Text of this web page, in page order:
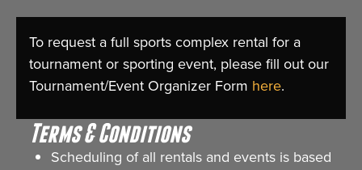
To request a full sports complex rental for a
tournament or sporting event, please fill out our
Tournament/Event Organizer Form here.
Terms & Conditions
Scheduling of all rentals and events is based